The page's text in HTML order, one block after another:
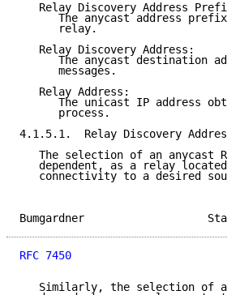
Relay Discovery Address
The anycast address
      relay.
   Relay Discovery Address:
The anycast destination
      messages.
   Relay Address:
The unicast IP address
      process.
4.1.5.1.  Relay Discovery
The selection of an anycast
dependent, as a relay
connectivity to a desired
Bumgardner
RFC 7450
Similarly, the selection of